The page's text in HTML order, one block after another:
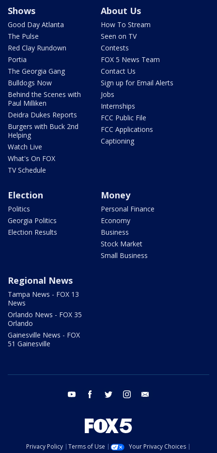
Shows
Good Day Atlanta
The Pulse
Red Clay Rundown
Portia
The Georgia Gang
Bulldogs Now
Behind the Scenes with
Paul Milliken
Deidra Dukes Reports
Burgers with Buck 2nd
Helping
Watch Live
What's On FOX
TV Schedule
About Us
How To Stream
Seen on TV
Contests
FOX 5 News Team
Contact Us
Sign up for Email Alerts
Jobs
Internships
FCC Public File
FCC Applications
Captioning
Election
Politics
Georgia Politics
Election Results
Money
Personal Finance
Economy
Business
Stock Market
Small Business
Regional News
Tampa News - FOX 13
News
Orlando News - FOX 35
Orlando
Gainesville News - FOX
51 Gainesville
youtube facebook twitter instagram
Privacy Policy Terms of Use
Your Privacy Choices